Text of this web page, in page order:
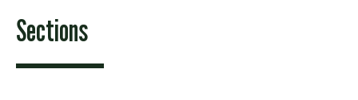
Sections